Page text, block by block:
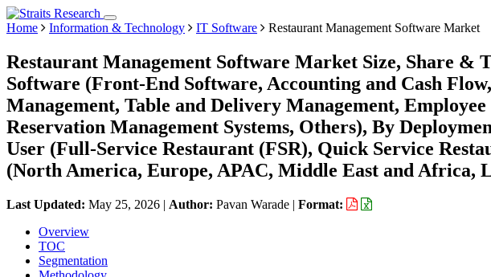
Home Information & Technology IT Software Restaurant Management Software Market
Restaurant Management Software Market Size, Share &
Software (Front-End Software, Accounting and Cash
Management, Table and Delivery Management,
Reservation Management Systems, Others), By
User (Full-Service Restaurant (FSR), Quick Service
(North America, Europe, APAC, Middle East and Africa,
Last Updated: May 25, 2026 | Author: Pavan Warade | Format:
Overview
TOC
Segmentation